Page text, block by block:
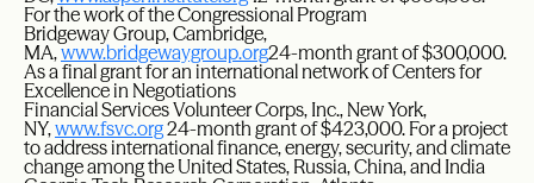
For the work of the Congressional Program
Bridgeway Group, Cambridge,
MA,www.bridgewaygroup.org24-month grant of $300,000.
As a final grant for an international network of Centers for
Excellence in Negotiations
Financial Services Volunteer Corps, Inc., New York,
NY,www.fsvc.org24-month grant of $423,000. For a project
to address international finance, energy, security, and climate
change among the United States, Russia, China, and India